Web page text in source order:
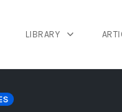
LIBRARY